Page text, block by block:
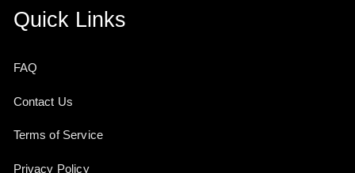
Quick Links
FAQ
Contact Us
Terms of Service
Privacy Policy